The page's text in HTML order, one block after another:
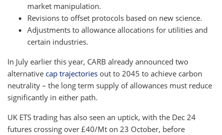
market manipulation.
Revisions to offset protocols based on new science.
Adjustments to allowance allocations for utilities and
certain industries.
In July earlier this year, CARB already announced two
alternative cap trajectories out to 2045 to achieve carbon
neutrality – the long term supply of allowances must reduce
significantly in either path.
UK ETS trading has also seen an uptick, with the Dec 24
futures crossing over £40/Mt on 23 October, before